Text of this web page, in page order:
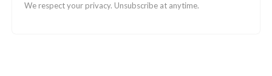
We respect your privacy. Unsubscribe at anytime.